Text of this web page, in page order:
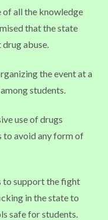
of all the knowledge
that the state
abuse.
the event at a
students.
use of drugs
avoid any form of
to support the fight
in the state to
safe for students.